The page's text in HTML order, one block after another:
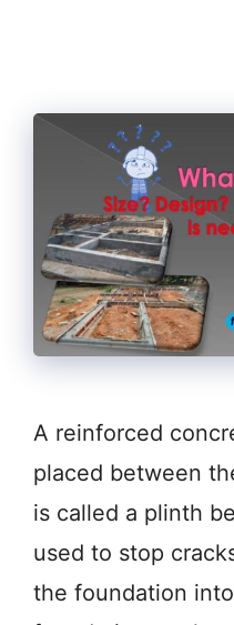
A reinforced
placed between
is called a plinth
used to stop
the foundation